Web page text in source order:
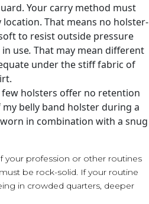
Your carry method must
That means no holster-
to resist outside pressure
use. That may mean different
under the stiff fabric of
few holsters offer no retention
belly band holster during a
in combination with a snug
your profession or other routines
be rock-solid. If your routine
in crowded quarters, deeper